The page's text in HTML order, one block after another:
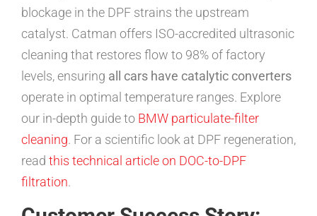
blockage in the DPF strains the upstream
catalyst. Catman offers ISO-accredited ultrasonic
cleaning that restores flow to 98% of factory
levels, ensuring all cars have catalytic converters
operate in optimal temperature ranges. Explore
our in-depth guide to BMW particulate-filter
cleaning. For a scientific look at DPF regeneration,
read this technical article on DOC-to-DPF
filtration.